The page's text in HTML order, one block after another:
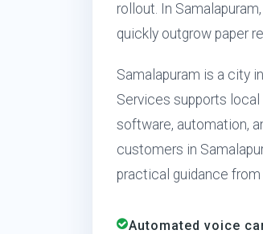
rollout. In
quickly outgrow paper
Samalapuram is a city
Services supports
software, automation,
customers in
practical guidance
Automated voice